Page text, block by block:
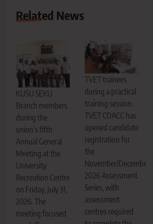
Related News
KUSU SEKU
Branch members
during the
union’s fifth
Annual General
Meeting at the
University
Recreation Centre
on Friday, July 31,
2026. The
meeting focused
TVET trainees
during a practical
training session.
TVET CDACC has
opened candidate
registration for
the
November/December
2026 Assessment
Series, with
assessment
centres required